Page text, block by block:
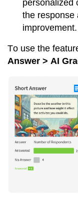
personalized
the response
improvement.
To use the
Answer > AI